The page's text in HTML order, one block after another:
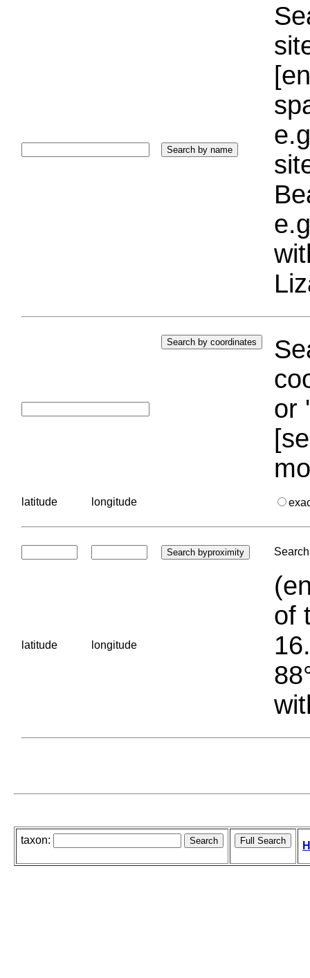
or
latitude longitude
latitude longitude
of
taxon: